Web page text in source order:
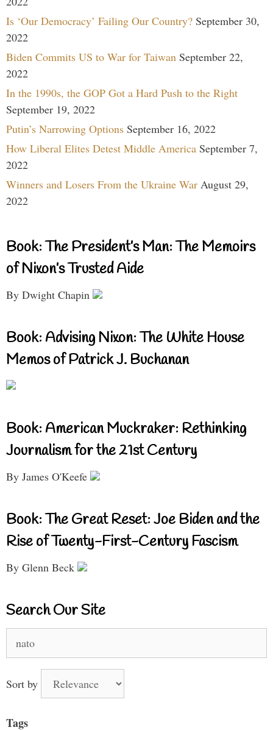
Is ‘Our Democracy’ Failing Our Country? September 30,
2022
Biden Commits US to War for Taiwan September 22,
2022
In the 1990s, the GOP Got a Hard Push to the Right
September 19, 2022
Putin’s Narrowing Options September 16, 2022
How Liberal Elites Detest Middle America September 7,
2022
Winners and Losers From the Ukraine War August 29,
2022
Book: The President’s Man: The Memoirs
of Nixon’s Trusted Aide
By Dwight Chapin
Book: Advising Nixon: The White House
Memos of Patrick J. Buchanan
Book: American Muckraker: Rethinking
Journalism for the 21st Century
By James O'Keefe
Book: The Great Reset: Joe Biden and the
Rise of Twenty-First-Century Fascism
By Glenn Beck
Search Our Site
for:
Sort by
Tags